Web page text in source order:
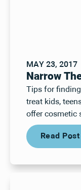
MAY 23, 2017
Narrow
Tips for
treat kids,
offer cosmetic
Read
Read Post